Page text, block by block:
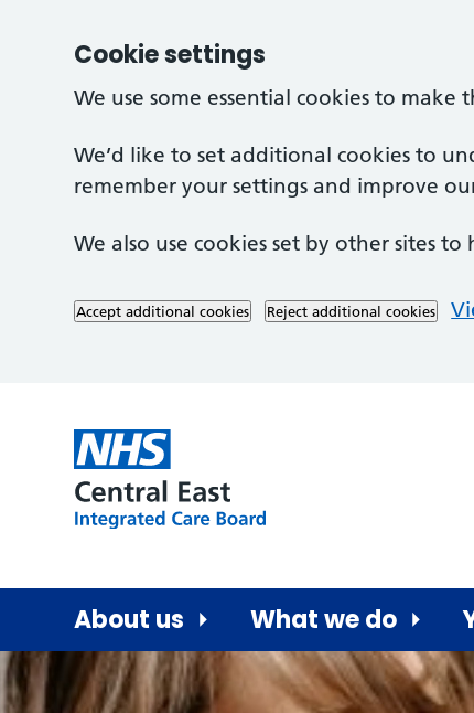
Cookie settings
We use some essential cookies to make
We’d like to set additional cookies to
remember your settings and improve
We also use cookies set by other sites
Accept additional cookies Reject additional cookies
About us What we do
Central East ICB